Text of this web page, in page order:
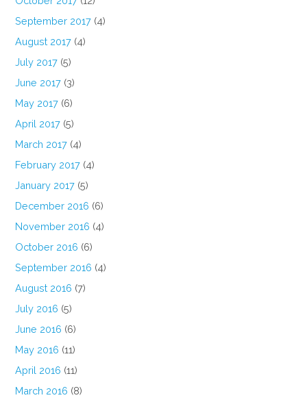
September 2017 (4)
August 2017 (4)
July 2017 (5)
June 2017 (3)
May 2017 (6)
April 2017 (5)
March 2017 (4)
February 2017 (4)
January 2017 (5)
December 2016 (6)
November 2016 (4)
October 2016 (6)
September 2016 (4)
August 2016 (7)
July 2016 (5)
June 2016 (6)
May 2016 (11)
April 2016 (11)
March 2016 (8)